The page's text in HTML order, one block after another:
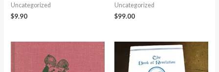
Uncategorized
$9.90
Uncategorized
$99.00